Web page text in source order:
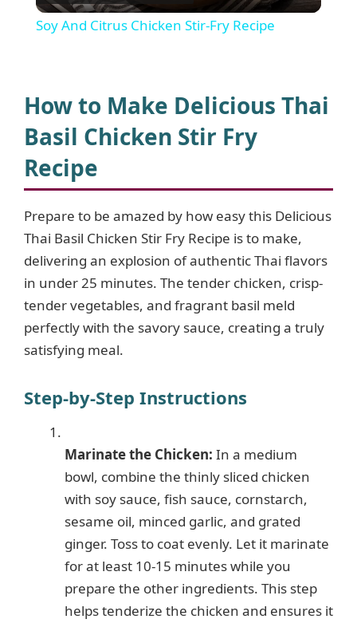
y
V
i
d
e
o
Soy And Citrus Chicken Stir-Fry Recipe
How to Make Delicious Thai
Basil Chicken Stir Fry
Recipe
Prepare to be amazed by how easy this Delicious
Thai Basil Chicken Stir Fry Recipe is to make,
delivering an explosion of authentic Thai flavors
in under 25 minutes. The tender chicken, crisp-
tender vegetables, and fragrant basil meld
perfectly with the savory sauce, creating a truly
satisfying meal.
Step-by-Step Instructions
Marinate the Chicken: In a medium
bowl, combine the thinly sliced chicken
with soy sauce, fish sauce, cornstarch,
sesame oil, minced garlic, and grated
ginger. Toss to coat evenly. Let it marinate
for at least 10-15 minutes while you
prepare the other ingredients. This step
helps tenderize the chicken and ensures it